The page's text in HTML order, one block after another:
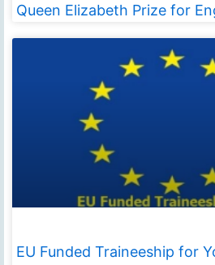
Queen Elizabeth Prize for
EU Funded Traineeship for